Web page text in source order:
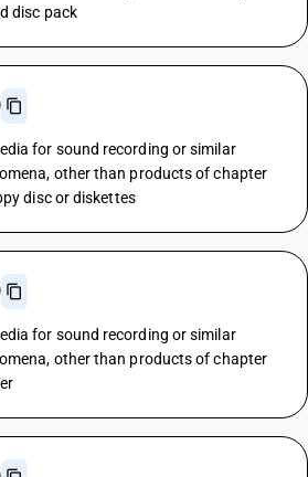
disc pack
for sound recording or similar
other than products of chapter
disc or diskettes
for sound recording or similar
other than products of chapter